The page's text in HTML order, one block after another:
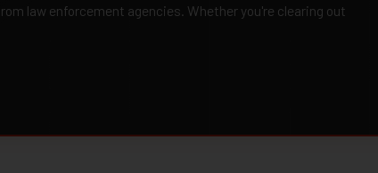
law enforcement agencies. Whether you're clearing out